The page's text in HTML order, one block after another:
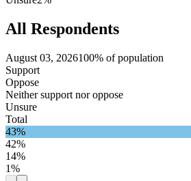
All Respondents
August 03, 2026100% of population
Support
Oppose
Neither support nor oppose
Unsure
Total
43%
42%
14%
1%